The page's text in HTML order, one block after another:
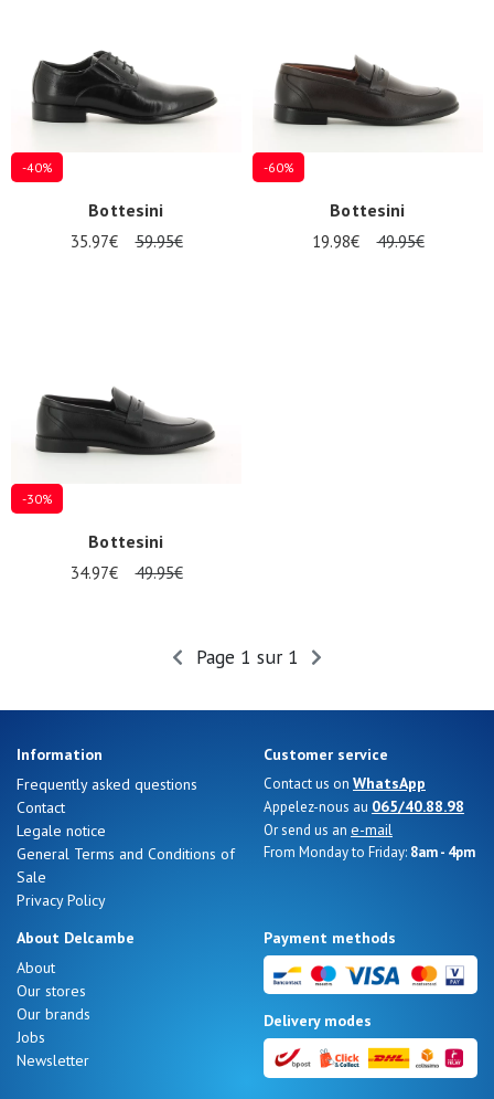
voucher
LOG
IN
-40%
Bottesini
35.97€ 59.95€
-60%
Bottesini
19.98€ 49.95€
-30%
Bottesini
34.97€ 49.95€
Page 1 sur 1
Information
Frequently asked questions
Contact
Legale notice
General Terms and Conditions of
Sale
Privacy Policy
Customer service
Contact us on WhatsApp
Appelez-nous au 065/40.88.98
Or send us an e-mail
From Monday to Friday: 8am - 4pm
About Delcambe
About
Our stores
Our brands
Jobs
Newsletter
Payment methods
Delivery modes